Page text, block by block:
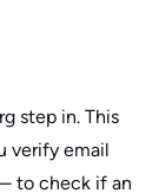
step in. This
verify email
to check if an